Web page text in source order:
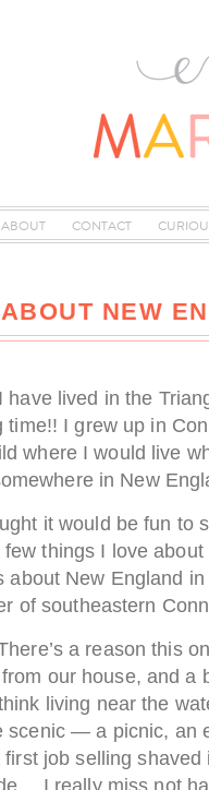
ABOUT CONTACT
NEW
lived in the
I grew up in
where I would live
in New
it would be fun to
things I love
about New England
of southeastern
a reason this
our house, and a
living near the
scenic — a picnic, an
job selling shaved
I really miss not